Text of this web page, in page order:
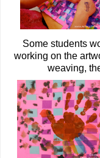
Some students
working on the
weaving,